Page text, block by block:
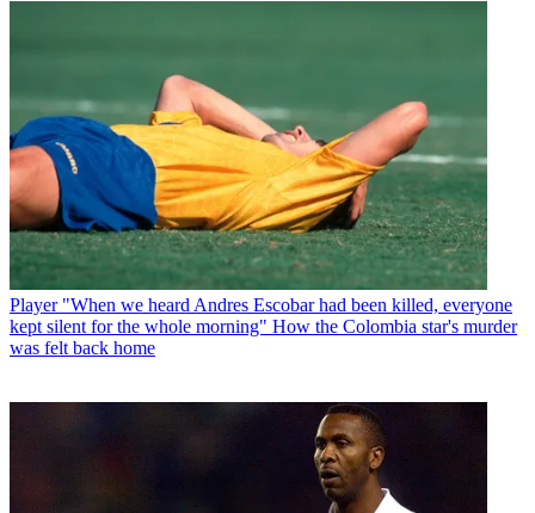
Player "When we heard Andres Escobar had been killed, everyone
kept silent for the whole morning" How the Colombia star's murder
was felt back home